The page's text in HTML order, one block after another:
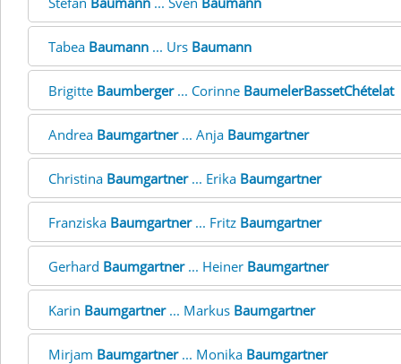
Tabea Baumann ... Urs Baumann
Brigitte Baumberger... Corinne BaumelerBassetChételat
Andrea Baumgartner... Anja Baumgartner
Christina Baumgartner... Erika Baumgartner
Franziska Baumgartner... Fritz Baumgartner
Gerhard Baumgartner... Heiner Baumgartner
Karin Baumgartner... Markus Baumgartner
Mirjam Baumgartner... Monika Baumgartner